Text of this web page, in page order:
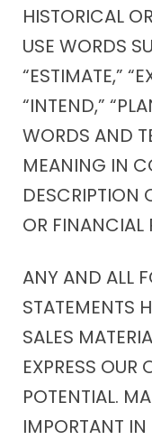
HISTORICAL
USE WORDS
“ESTIMATE,”
“INTEND,”
WORDS AND
MEANING IN
DESCRIPTION
OR FINANCIAL
ANY AND ALL
STATEMENTS
SALES
EXPRESS OUR
POTENTIAL.
IMPORTANT